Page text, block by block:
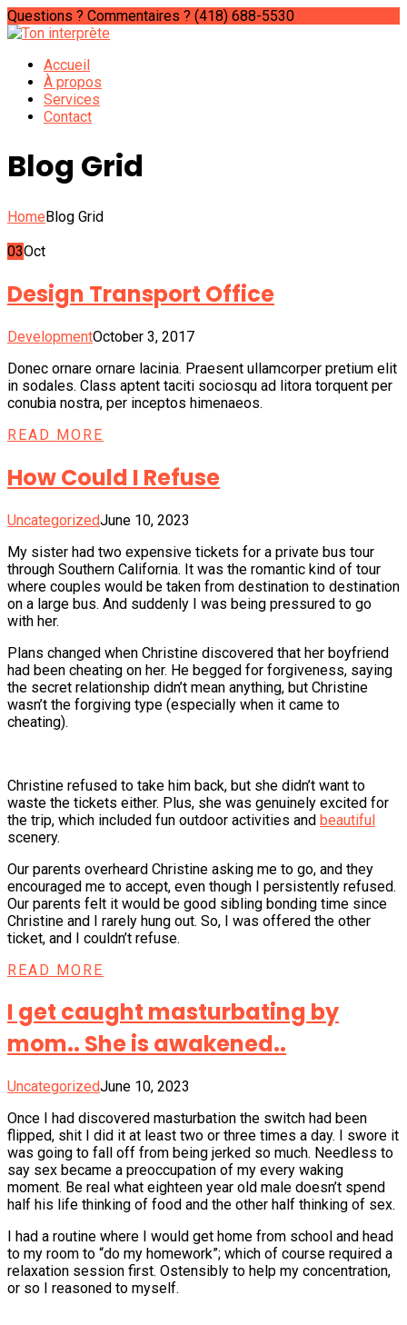
Questions ? Commentaires ? (418) 688-5530
Accueil
À propos
Services
Contact
Blog Grid
HomeBlog Grid
03Oct
Design Transport Office
DevelopmentOctober 3, 2017
Donec ornare ornare lacinia. Praesent ullamcorper pretium elit
in sodales. Class aptent taciti sociosqu ad litora torquent per
conubia nostra, per inceptos himenaeos.
READ MORE
How Could I Refuse
UncategorizedJune 10, 2023
My sister had two expensive tickets for a private bus tour
through Southern California. It was the romantic kind of tour
where couples would be taken from destination to destination
on a large bus. And suddenly I was being pressured to go
with her.
Plans changed when Christine discovered that her boyfriend
had been cheating on her. He begged for forgiveness, saying
the secret relationship didn’t mean anything, but Christine
wasn’t the forgiving type (especially when it came to
cheating).
Christine refused to take him back, but she didn’t want to
waste the tickets either. Plus, she was genuinely excited for
the trip, which included fun outdoor activities and beautiful
scenery.
Our parents overheard Christine asking me to go, and they
encouraged me to accept, even though I persistently refused.
Our parents felt it would be good sibling bonding time since
Christine and I rarely hung out. So, I was offered the other
ticket, and I couldn’t refuse.
READ MORE
I get caught masturbating by
mom.. She is awakened..
UncategorizedJune 10, 2023
Once I had discovered masturbation the switch had been
flipped, shit I did it at least two or three times a day. I swore it
was going to fall off from being jerked so much. Needless to
say sex became a preoccupation of my every waking
moment. Be real what eighteen year old male doesn’t spend
half his life thinking of food and the other half thinking of sex.
I had a routine where I would get home from school and head
to my room to “do my homework”; which of course required a
relaxation session first. Ostensibly to help my concentration,
or so I reasoned to myself.